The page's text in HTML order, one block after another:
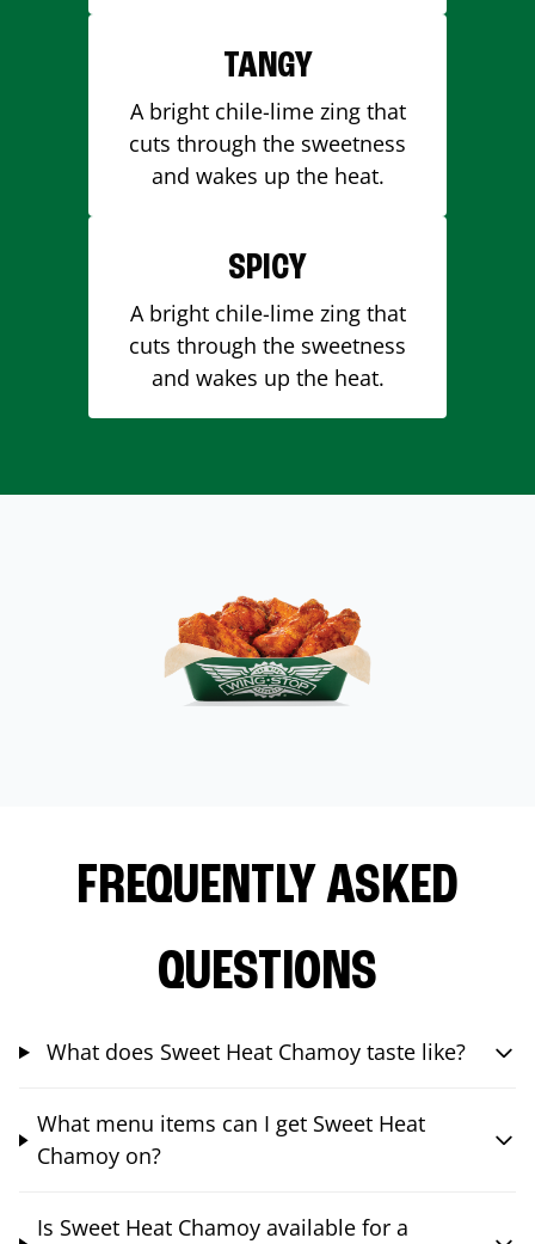
TANGY
A bright chile-lime zing that
cuts through the sweetness
and wakes up the heat.
SPICY
A bright chile-lime zing that
cuts through the sweetness
and wakes up the heat.
FREQUENTLY ASKED
QUESTIONS
What does Sweet Heat Chamoy taste like?
What menu items can I get Sweet Heat
Chamoy on?
Is Sweet Heat Chamoy available for a